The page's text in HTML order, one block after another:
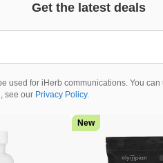
Get the latest deals
used for iHerb communications. You
see our Privacy Policy.
New